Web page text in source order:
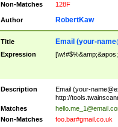
Non-Matches
128F
Author RobertKaw
Title Email (your-
Expression
Description Email (your-
http://
Matches
Non-Matches
foo.bar#gmail.co.uk